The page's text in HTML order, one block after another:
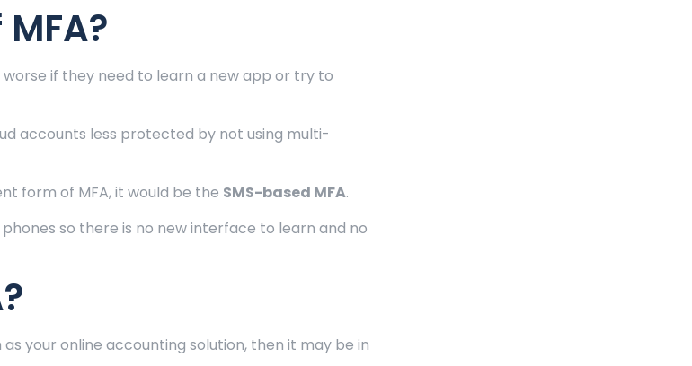
if they need to learn a new app or try to
accounts less protected by not using multi-
form of MFA, it would be the SMS-based MFA.
so there is no new interface to learn and no
your online accounting solution, then it may be in